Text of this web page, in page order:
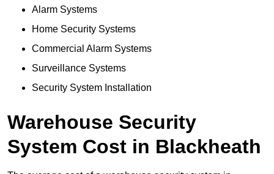
Alarm Systems
Home Security Systems
Commercial Alarm Systems
Surveillance Systems
Security System Installation
Warehouse Security
System Cost in Blackheath